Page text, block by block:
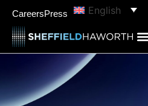
content
CareersPress English